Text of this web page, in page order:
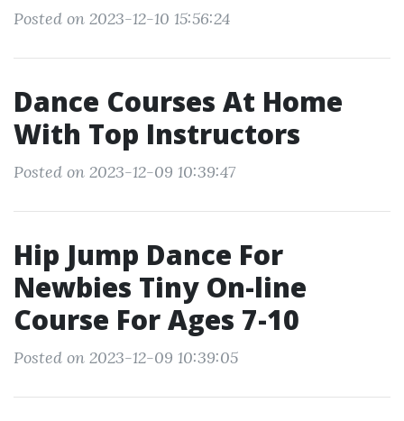
Posted on 2023-12-10 15:56:24
Dance Courses At Home
With Top Instructors
Posted on 2023-12-09 10:39:47
Hip Jump Dance For
Newbies Tiny On-line
Course For Ages 7-10
Posted on 2023-12-09 10:39:05